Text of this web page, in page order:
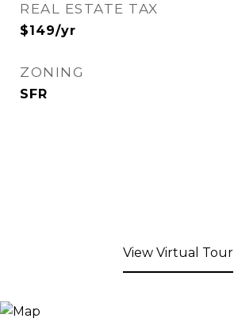
REAL ESTATE TAX
$149/yr
ZONING
SFR
View Virtual Tour